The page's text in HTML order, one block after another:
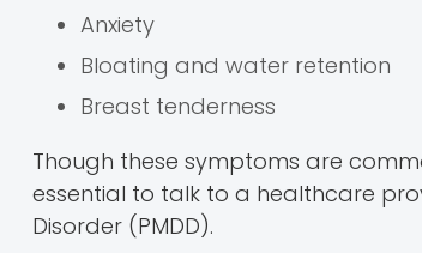
Anxiety
Bloating and water retention
Breast tenderness
Though these symptoms are
essential to talk to a healthcare
Disorder (PMDD).